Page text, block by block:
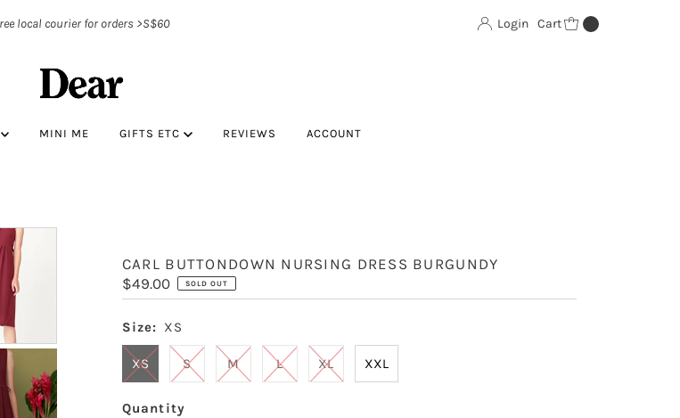
local courier for orders >S$60 Login Cart
MINI ME GIFTS ETC REVIEWS ACCOUNT
CARL BUTTONDOWN NURSING DRESS BURGUNDY
Regular
Price
$49.00 SOLD OUT
Size: XS
XS S M L XL XXL
Quantity